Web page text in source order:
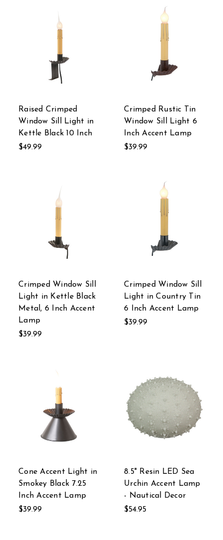
Raised Crimped
Window Sill Light in
Kettle Black 10 Inch
$49.99
Crimped Rustic Tin
Window Sill Light 6
Inch Accent Lamp
$39.99
Crimped Window Sill
Light in Kettle Black
Metal, 6 Inch Accent
Lamp
$39.99
Crimped Window Sill
Light in Country Tin
6 Inch Accent Lamp
$39.99
Cone Accent Light in
Smokey Black 7.25
Inch Accent Lamp
$39.99
8.5" Resin LED Sea
Urchin Accent Lamp
- Nautical Decor
$54.95